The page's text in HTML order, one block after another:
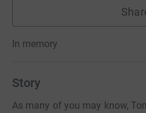
In memory
Story
As many of you may know,